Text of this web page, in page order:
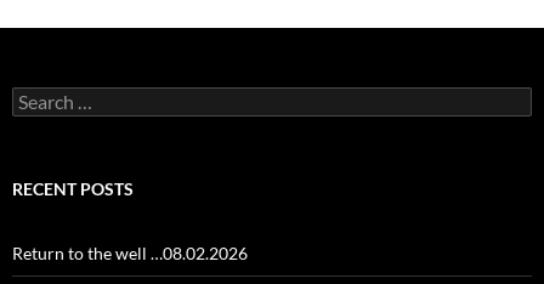
Search
for:
RECENT POSTS
Return to the well …08.02.2026